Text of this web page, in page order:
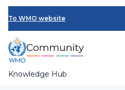
Skip
main
content
To WMO website
Knowledge Hub
Research Board